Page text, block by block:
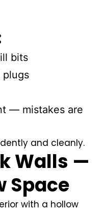
bits
plugs
— mistakes are
and cleanly.
Walls —
Space
with a hollow